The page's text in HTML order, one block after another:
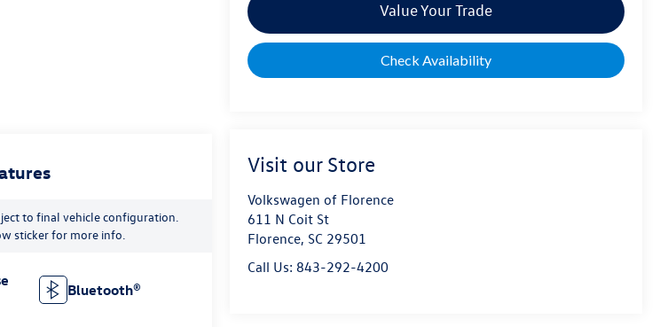
Value Your Trade
Check Availability
Visit our Store
Volkswagen of Florence
611 N Coit St
Florence, SC 29501
Call Us: 843-292-4200
to final vehicle configuration.
sticker for more info.
Bluetooth®